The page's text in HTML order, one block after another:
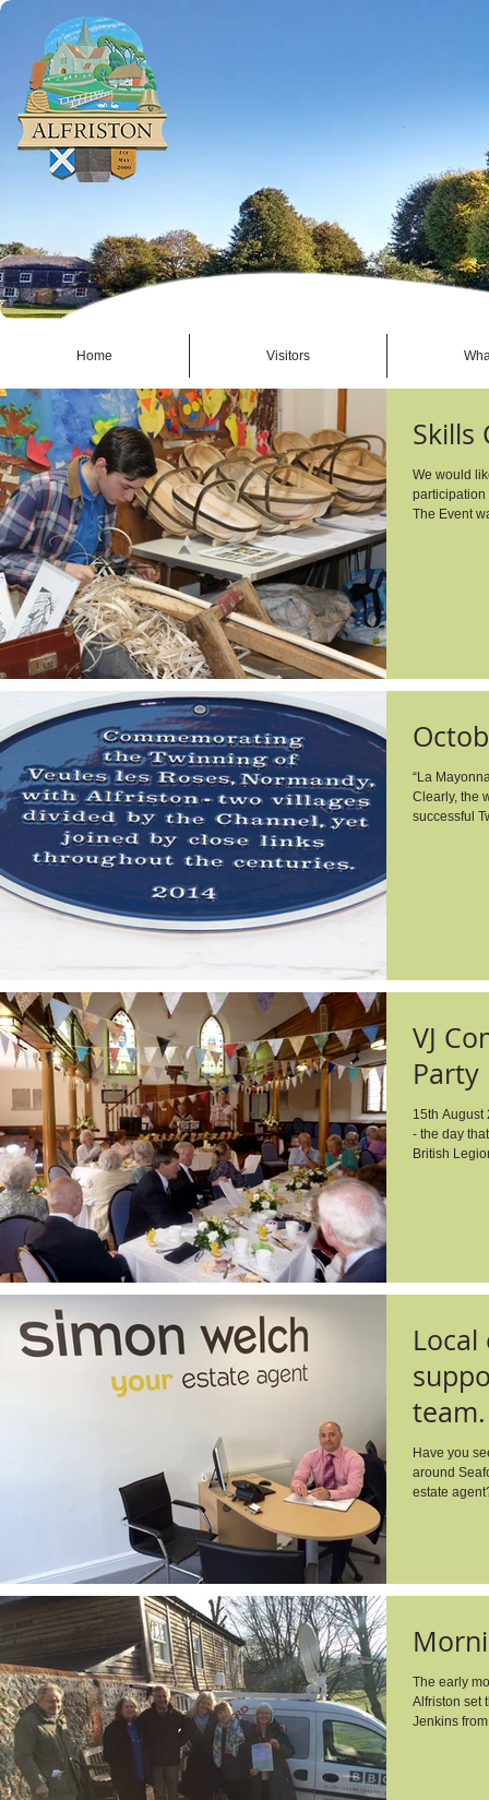
Home Visitors
Skills
We would
participation
The Event
“La
Clearly, the
successful
VJ
Party
15th August
- the day
British
team.
Have you
around
estate
The early
Alfriston set
Jenkins